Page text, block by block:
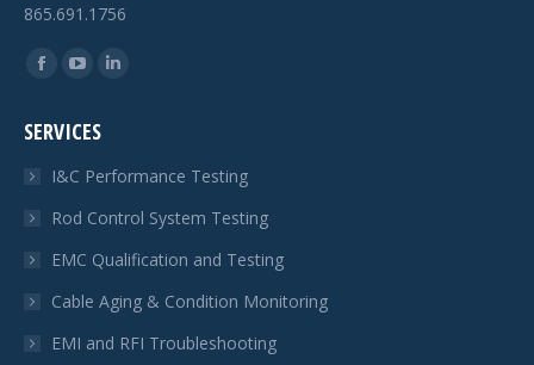
865.691.1756
Find us on:
Facebook
opens
window
YouTube
opens
in
window
Linkedin
in
window
SERVICES
I&C Performance Testing
Rod Control System Testing
EMC Qualification and Testing
Cable Aging & Condition Monitoring
EMI and RFI Troubleshooting